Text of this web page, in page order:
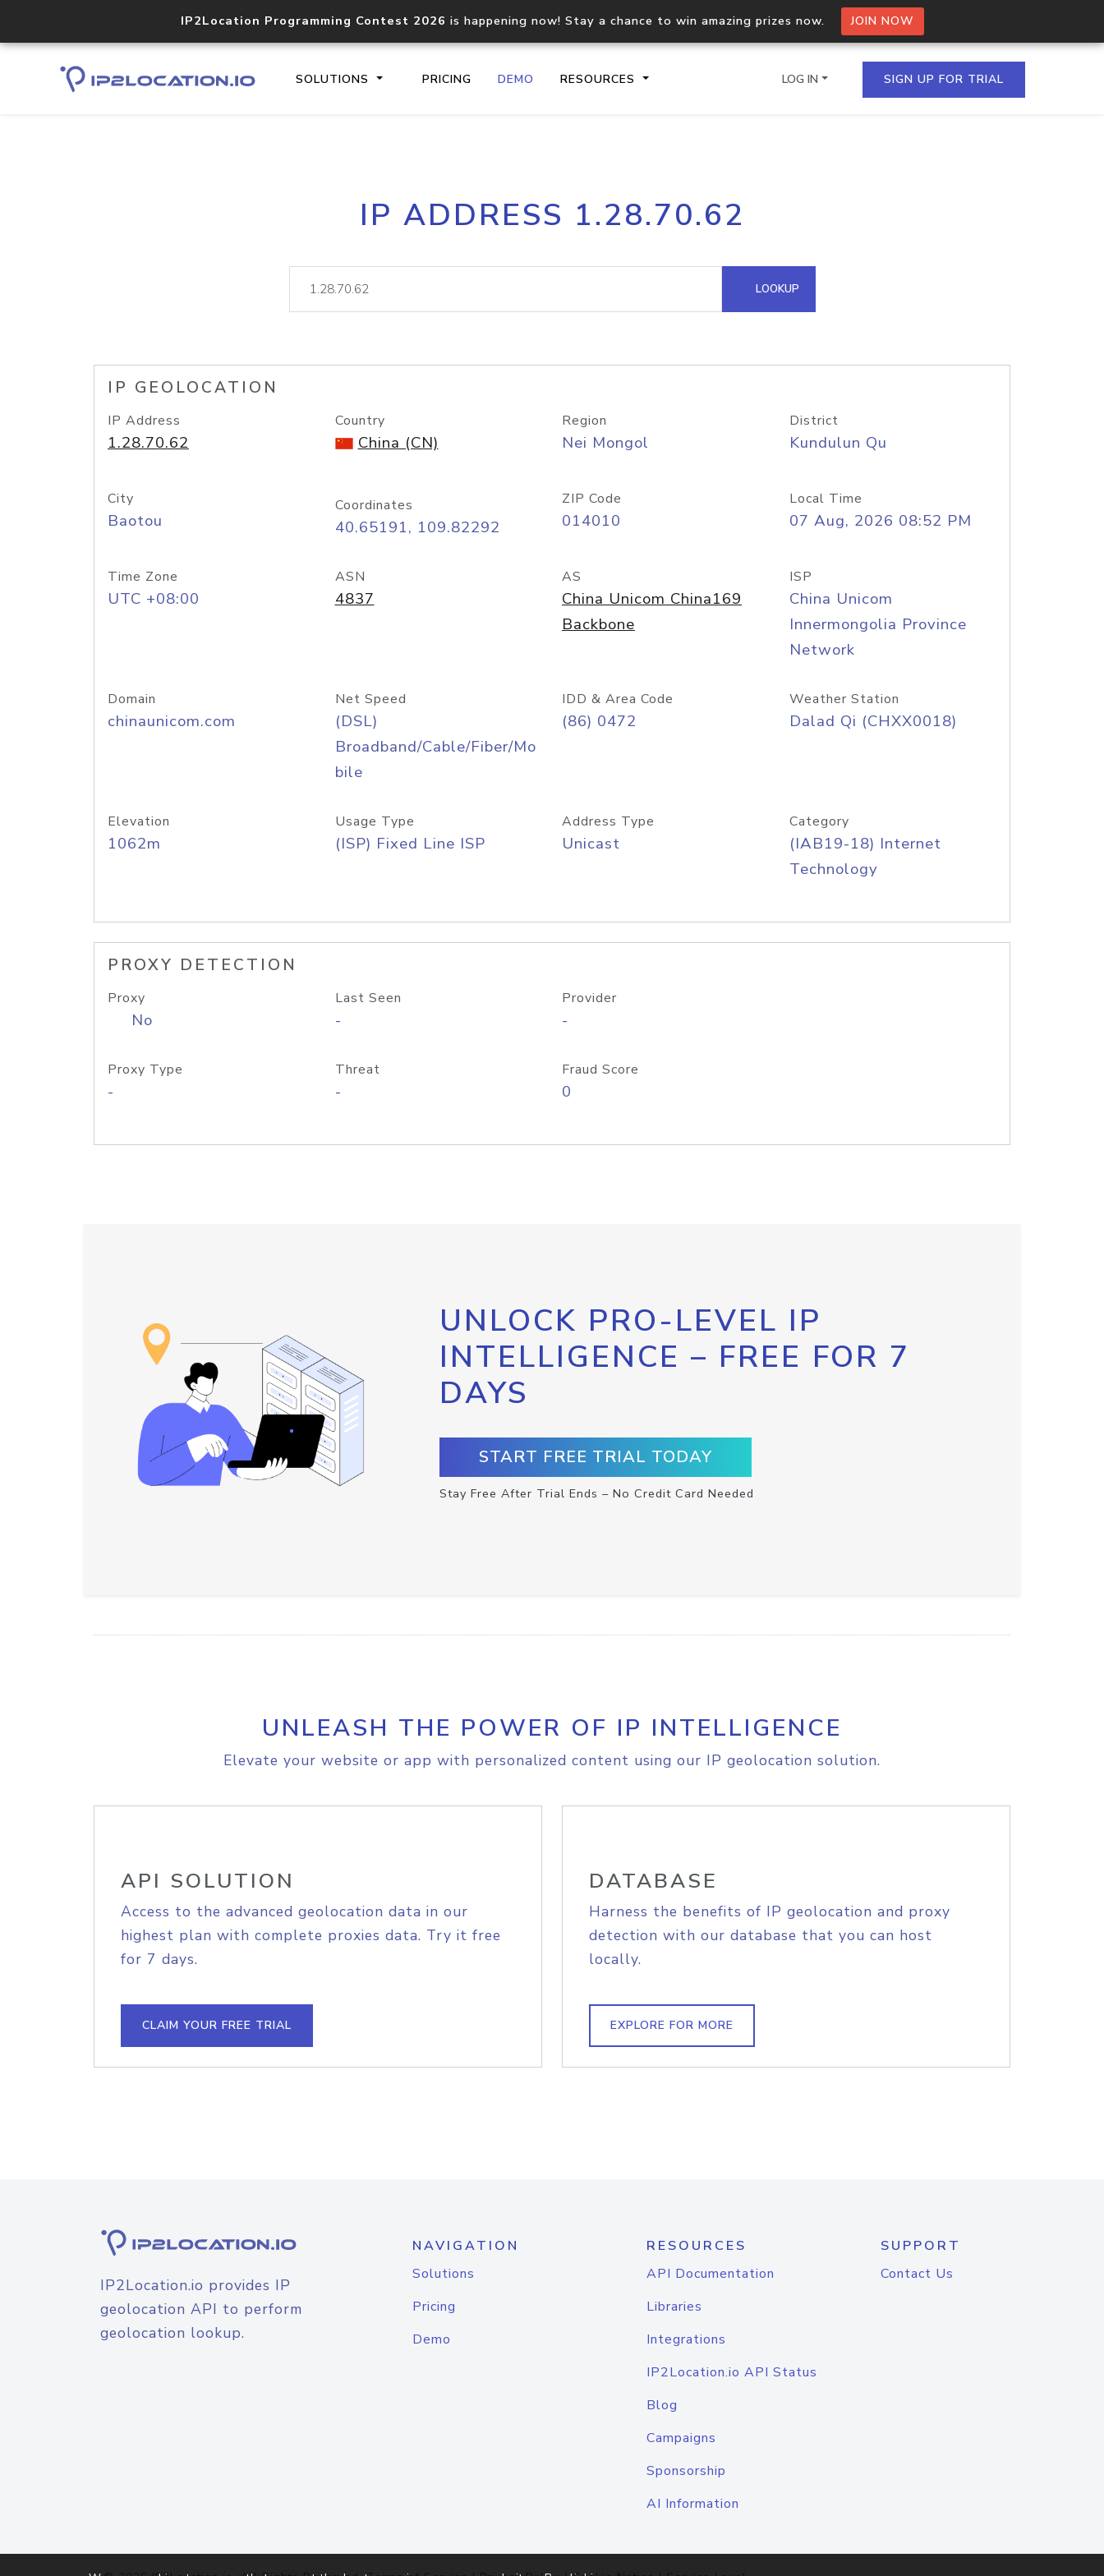
IP2Location Programming Contest 2026 is happening now! Stay a chance to win amazing prizes now. JOIN NOW
SOLUTIONS PRICING DEMO RESOURCES
Core IP geolocation API
documentation
Process multiple IPs in a single
request
lookup
Hosted Domain API
LOG IN SIGN UP FOR TRIAL
IP ADDRESS 1.28.70.62
LOOKUP
IP GEOLOCATION
IP Address
1.28.70.62
Country
China (CN)
Region
Nei Mongol
District
Kundulun Qu
City
Baotou
Coordinates
40.65191, 109.82292
ZIP Code
014010
Local Time
07 Aug, 2026 08:52 PM
Time Zone
UTC +08:00
ASN
4837
AS
China Unicom China169
Backbone
ISP
China Unicom
Innermongolia Province
Network
Domain
chinaunicom.com
Net Speed
(DSL)
Broadband/Cable/Fiber/Mo
bile
IDD & Area Code
(86) 0472
Weather Station
Dalad Qi (CHXX0018)
Elevation
1062m
Usage Type
(ISP) Fixed Line ISP
Address Type
Unicast
Category
(IAB19-18) Internet
Technology
PROXY DETECTION
Proxy
No
Last Seen
-
Provider
-
Proxy Type
-
Threat
-
Fraud Score
0
UNLOCK PRO-LEVEL IP
INTELLIGENCE – FREE FOR 7
DAYS
START FREE TRIAL TODAY
Stay Free After Trial Ends – No Credit Card Needed
UNLEASH THE POWER OF IP INTELLIGENCE
Elevate your website or app with personalized content using our IP geolocation solution.
API SOLUTION
Access to the advanced geolocation data in our
highest plan with complete proxies data. Try it free
for 7 days.
CLAIM YOUR FREE TRIAL
DATABASE
Harness the benefits of IP geolocation and proxy
detection with our database that you can host
locally.
EXPLORE FOR MORE
IP2Location.io provides IP
geolocation API to perform
geolocation lookup.
NAVIGATION
Solutions
Pricing
Demo
RESOURCES
API Documentation
Libraries
Integrations
IP2Location.io API Status
Blog
Campaigns
Sponsorship
AI Information
SUPPORT
Contact Us